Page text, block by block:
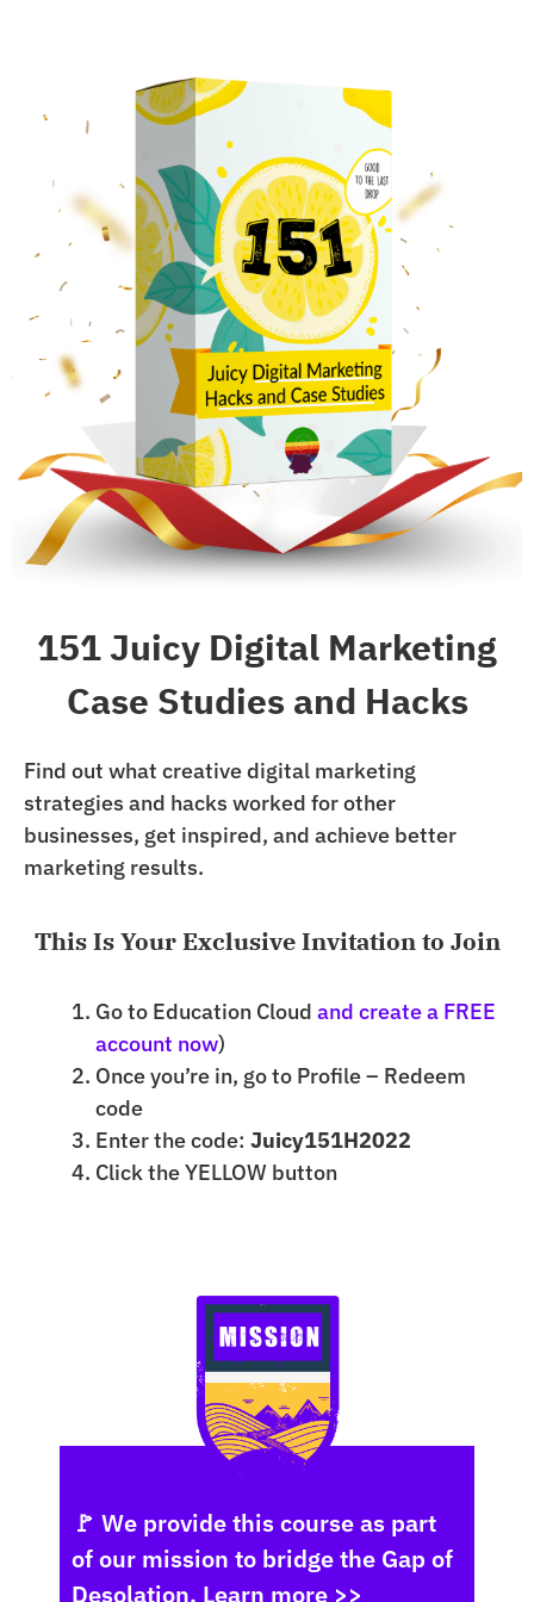
151 Juicy Digital Marketing
Case Studies and Hacks
Find out what creative digital marketing
strategies and hacks worked for other
businesses, get inspired, and achieve better
marketing results.
This Is Your Exclusive Invitation to Join
Go to Education Cloud and create a FREE
account now)
Once you’re in, go to Profile – Redeem
code
Enter the code: Juicy151H2022
Click the YELLOW button
🚩 We provide this course as part
of our mission to bridge the Gap of
Desolation. Learn more >>